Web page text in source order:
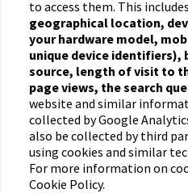
to access them. This
geographical location,
your hardware model,
unique device
source, length of visit to
page views, the search
website and similar
collected by Google
also be collected by third
using cookies and similar
For more information on
Cookie Policy.